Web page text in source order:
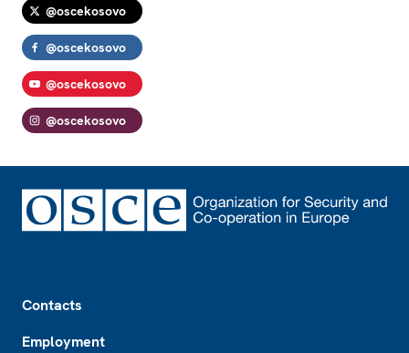
@oscekosovo
@oscekosovo
@oscekosovo
@oscekosovo
Contacts
Employment